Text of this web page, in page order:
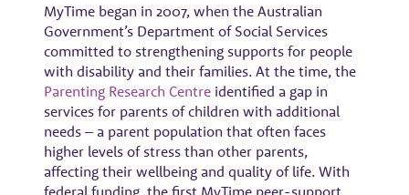
MyTime began in 2007, when the Australian
Government’s Department of Social Services
committed to strengthening supports for people
with disability and their families. At the time, the
Parenting Research Centre identified a gap in
services for parents of children with additional
needs – a parent population that often faces
higher levels of stress than other parents,
affecting their wellbeing and quality of life. With
federal funding, the first MyTime peer-support